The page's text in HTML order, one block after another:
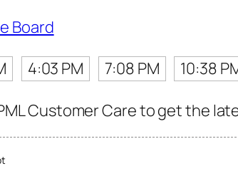
Board
4:03 PM 7:08 PM 10:38
Customer Care to get the